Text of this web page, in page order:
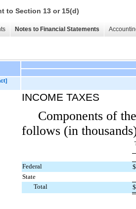
to Section 13 or 15(d)
Notes to Financial Statements
INCOME TAXES
Components of
follows (in
Federal
$
State
Total
$